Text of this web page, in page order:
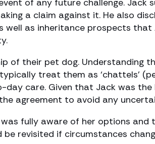
of any future challenge. Jack
a claim against it. He also
well as inheritance prospects
of their pet dog. Understanding
treat them as ‘chattels’
care. Given that Jack was the
agreement to avoid any
fully aware of her options and
revisited if circumstances